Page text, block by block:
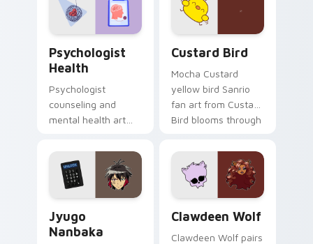
on your custom
cursor pair.
Psychologist
Health
Psychologist
counseling and
mental health art
profession warmth
across your pointer
and daily tabs.
Custard Bird
Mocha Custard
yellow bird Sanrio
fan art from Custard
Bird blooms through
custom cursor
kawaii flair.
Jyugo
Nanbaka
Clawdeen Wolf
Clawdeen Wolf pairs